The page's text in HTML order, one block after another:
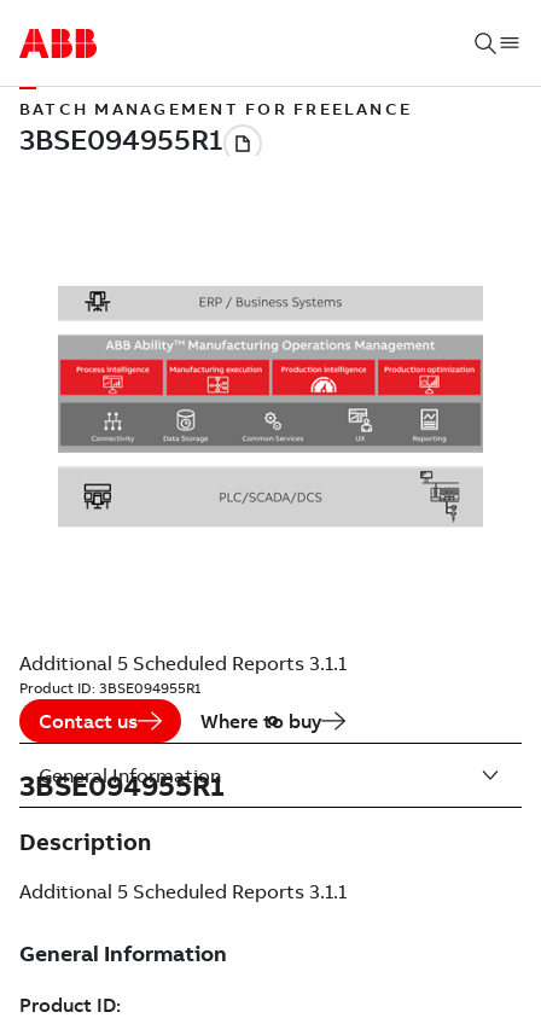
BATCH MANAGEMENT FOR FREELANCE
Additional 5 Scheduled Reports 3.1.1
Product ID: 3BSE094955R1
Contact us Where to buy
3BSE094955R1
Description
Additional 5 Scheduled Reports 3.1.1
General Information